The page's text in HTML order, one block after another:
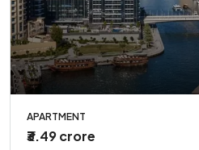
APARTMENT
₹3.49 crore